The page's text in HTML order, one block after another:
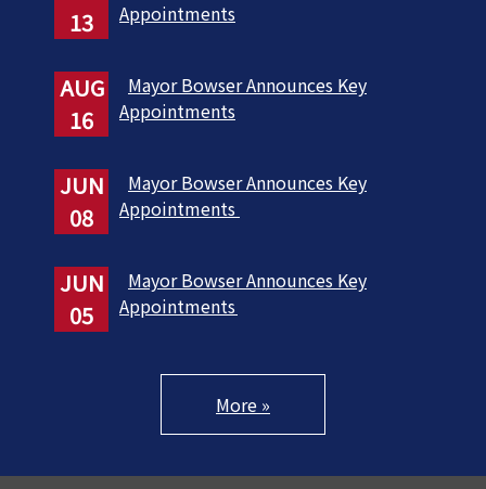
13
Appointments
AUG
16
Mayor Bowser Announces Key
Appointments
JUN
08
Mayor Bowser Announces Key
Appointments
JUN
05
Mayor Bowser Announces Key
Appointments
More »